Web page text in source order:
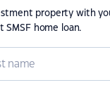
property with
SMSF home loan.